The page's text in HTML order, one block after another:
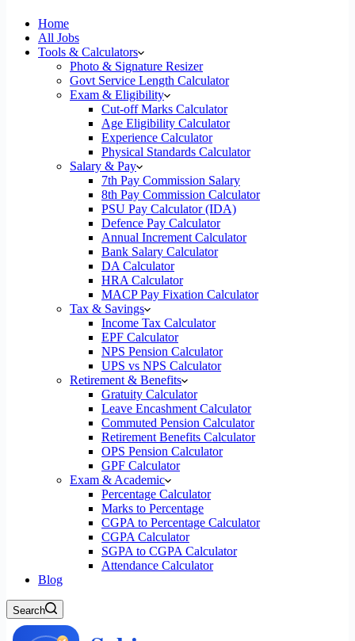
Home
All Jobs
Tools & Calculators
Photo & Signature Resizer
Govt Service Length Calculator
Exam & Eligibility
Cut-off Marks Calculator
Age Eligibility Calculator
Experience Calculator
Physical Standards Calculator
Salary & Pay
7th Pay Commission Salary
8th Pay Commission Calculator
PSU Pay Calculator (IDA)
Defence Pay Calculator
Annual Increment Calculator
Bank Salary Calculator
DA Calculator
HRA Calculator
MACP Pay Fixation Calculator
Tax & Savings
Income Tax Calculator
EPF Calculator
NPS Pension Calculator
UPS vs NPS Calculator
Retirement & Benefits
Gratuity Calculator
Leave Encashment Calculator
Commuted Pension Calculator
Retirement Benefits Calculator
OPS Pension Calculator
GPF Calculator
Exam & Academic
Percentage Calculator
Marks to Percentage
CGPA to Percentage Calculator
CGPA Calculator
SGPA to CGPA Calculator
Attendance Calculator
Blog
Search